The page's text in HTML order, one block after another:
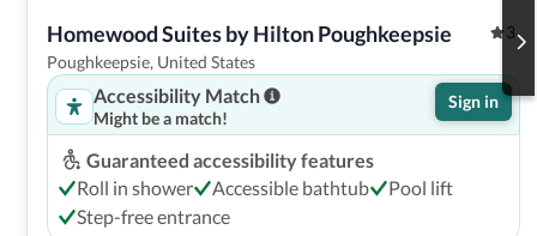
Homewood Suites by Hilton Poughkeepsie
3
Poughkeepsie, United States
Accessibility Match
Might be a match!
Sign in
Guaranteed accessibility features
Roll in shower
Accessible bathtub
Pool lift
Step-free entrance